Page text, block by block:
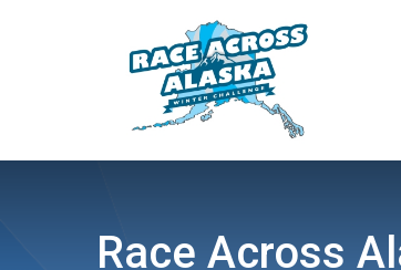
Race Across